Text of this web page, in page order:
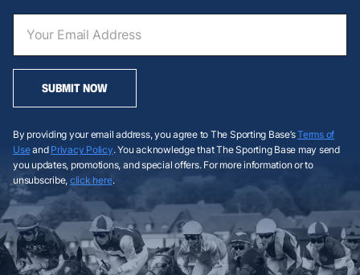
SUBMIT NOW
By providing your email address, you agree to The Sporting Base’sTerms of
Useand Privacy Policy. You acknowledge that The Sporting Base may send
you updates, promotions, and special offers. For more information or to
unsubscribe, click here.